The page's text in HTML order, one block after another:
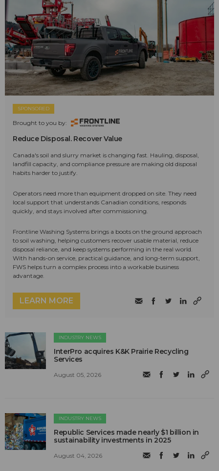
SPONSORED
Brought to you by:
Reduce Disposal. Recover Value
Canada's soil and slurry market is changing fast. Hauling, disposal,
landfill capacity, and compliance pressure are making old disposal
habits harder to justify.
Operators need more than equipment dropped on site. They need
local support that understands Canadian conditions, responds
quickly, and stays involved after commissioning.
Frontline Washing Systems brings a boots on the ground approach
to soil washing, helping customers recover usable material, reduce
disposal reliance, and keep systems performing in the real world.
With hands-on service, practical guidance, and long-term support,
FWS helps turn a complex process into a workable business
advantage.
LEARN MORE
INDUSTRY NEWS
InterPro acquires K&K Prairie Recycling
Services
August 05, 2026
INDUSTRY NEWS
Republic Services made nearly $1 billion in
sustainability investments in 2025
August 04, 2026